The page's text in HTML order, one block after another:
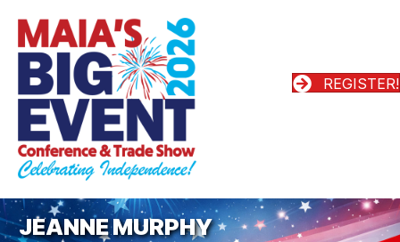
REGISTER!
JEANNE MURPHY